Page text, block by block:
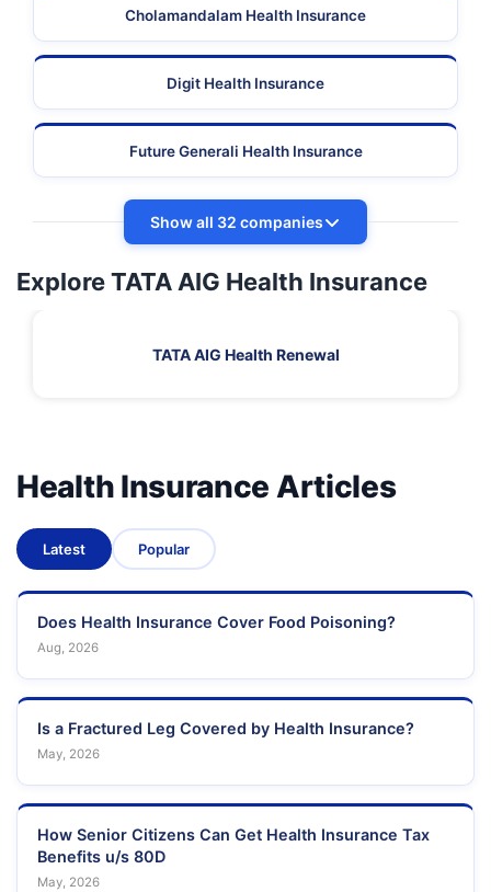
Cholamandalam Health Insurance
Digit Health Insurance
Future Generali Health Insurance
Show all 32 companies
Explore TATA AIG Health Insurance
TATA AIG Health Renewal
Health Insurance Articles
Latest Popular
Does Health Insurance Cover Food Poisoning?
Aug, 2026
Is a Fractured Leg Covered by Health Insurance?
May, 2026
How Senior Citizens Can Get Health Insurance Tax
Benefits u/s 80D
May, 2026